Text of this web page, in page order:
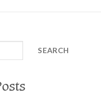
SEARCH